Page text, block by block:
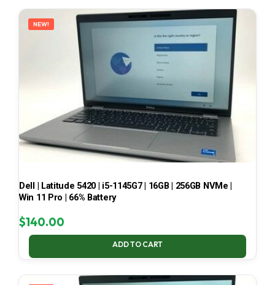
NEW!
Dell | Latitude 5420 | i5-1145G7 | 16GB | 256GB NVMe |
Win 11 Pro | 66% Battery
$140.00
ADD TO CART